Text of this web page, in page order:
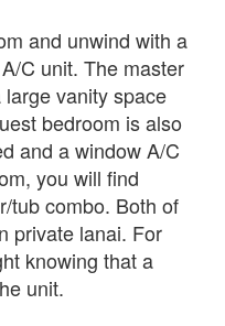
and unwind with a
C unit. The master
vanity space
bedroom is also
and a window A/C
you will find
tub combo. Both of
private lanai. For
knowing that a
unit.